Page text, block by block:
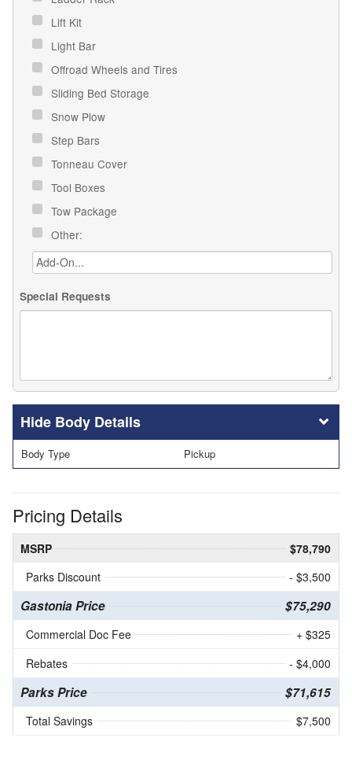
Lift Kit
Light Bar
Offroad Wheels and Tires
Sliding Bed Storage
Snow Plow
Step Bars
Tonneau Cover
Tool Boxes
Tow Package
Other:
Special Requests
Body Details
Body Type Pickup
Pricing Details
MSRP
$78,790
Parks Discount
- $3,500
Gastonia Price $75,290
Commercial Doc Fee
+ $325
Rebates
- $4,000
Parks Price $71,615
Total Savings $7,500